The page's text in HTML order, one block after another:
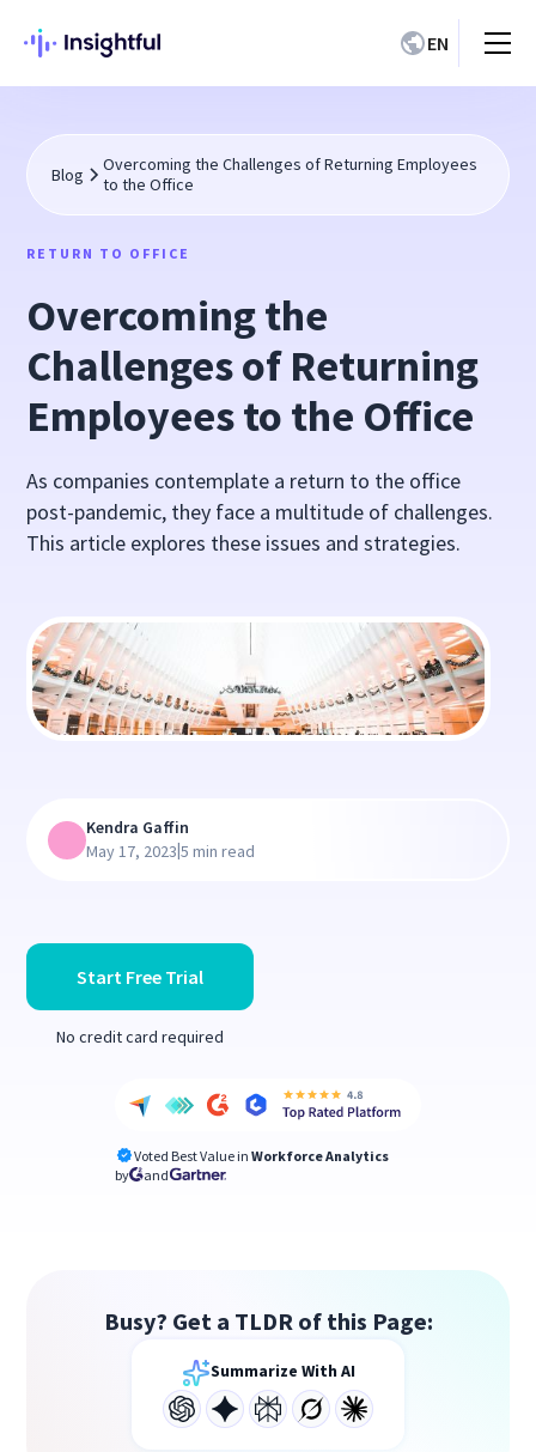
EN
Blog
Overcoming the Challenges of Returning Employees
to the Office
RETURN TO OFFICE
Overcoming the
Challenges of Returning
Employees to the Office
As companies contemplate a return to the office
post-pandemic, they face a multitude of challenges.
This article explores these issues and strategies.
Start Free Trial
No credit card required
Voted Best Value in Workforce Analytics
by
and
Kendra Gaffin
May 17, 2023|5 min read
Busy? Get a TLDR of this Page:
Summarize With AI